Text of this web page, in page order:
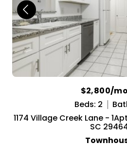
$2,800/
Beds: 2
1174 Village Creek Lane -
SC